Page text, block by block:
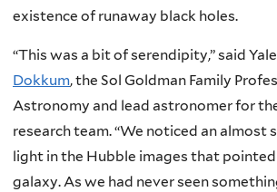
existence of runaway black holes.
“This was a bit of serendipity,” said
Dokkum, the Sol Goldman Family
Astronomy and lead astronomer for
research team. “We noticed an almost
light in the Hubble images that
galaxy. As we had never seen